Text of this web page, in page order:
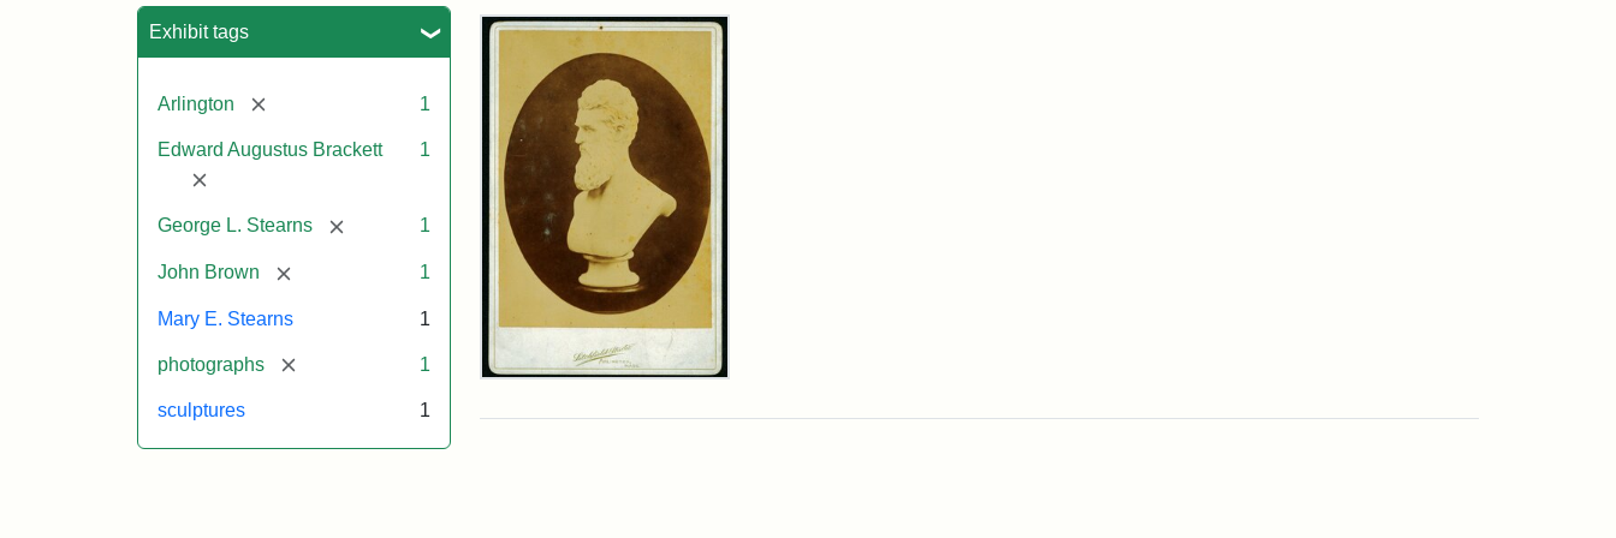
Exhibit tags
Arlington [remove] 1
Edward Augustus Brackett
[remove]
1
George L. Stearns [remove] 1
John Brown [remove] 1
Mary E. Stearns 1
photographs [remove] 1
sculptures 1
Search Results
John